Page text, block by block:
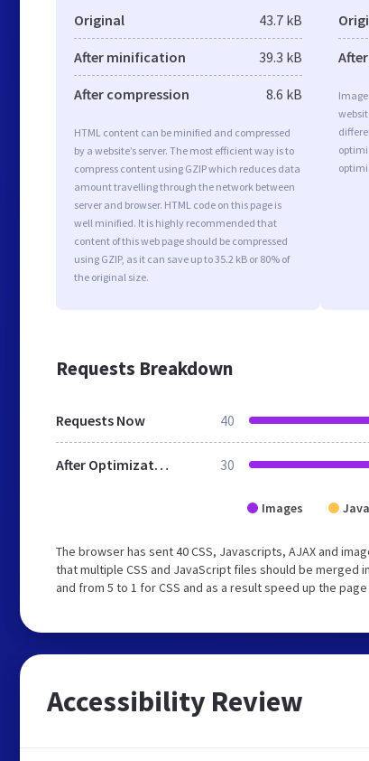
Original 43.7 kB
After minification 39.3 kB
After compression 8.6 kB
HTML content can be minified and compressed
by a website’s server. The most efficient way is to
compress content using GZIP which reduces data
amount travelling through the network between
server and browser. HTML code on this page is
well minified. It is highly recommended that
content of this web page should be compressed
using GZIP, as it can save up to 35.2 kB or 80% of
the original size.
Requests Breakdown
Requests Now 40
After Optimization 30
Images
The browser has sent 40 CSS, Javascripts, AJAX and
that multiple CSS and JavaScript files should be
and from 5 to 1 for CSS and as a result speed up the
Accessibility Review